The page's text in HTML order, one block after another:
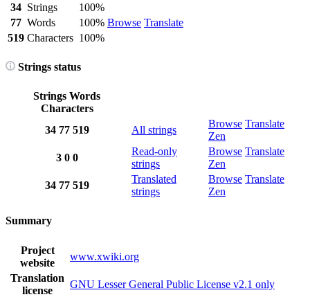
34 Strings
100%
Browse Translate
77 Words
100%
519 Characters 100%
Strings status
Strings Words
Characters
34 77 519 All strings
Browse Translate
Zen
3 0 0
Read-only
strings
Browse Translate
Zen
34 77 519
Translated
strings
Browse Translate
Zen
Summary
Project
website
www.xwiki.org
Translation
license
GNU Lesser General Public License v2.1 only